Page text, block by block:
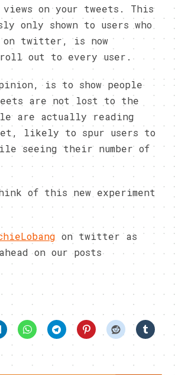
views on your tweets. This
only shown to users who
on twitter, is now
out to every user.
is to show people
are not lost to the
are actually reading
likely to spur users to
seeing their number of
of this new experiment
on twitter as
on our posts